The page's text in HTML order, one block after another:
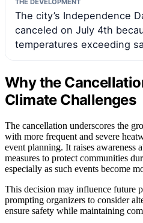
THE DEVELOPMENT
The city’s Independence
canceled on July 4th
temperatures exceeding
Why the
Climate Challenges
The cancellation underscores the
with more frequent and severe
event planning. It raises awareness
measures to protect communities
especially as such events become
This decision may influence future
prompting organizers to consider
ensure safety while maintaining